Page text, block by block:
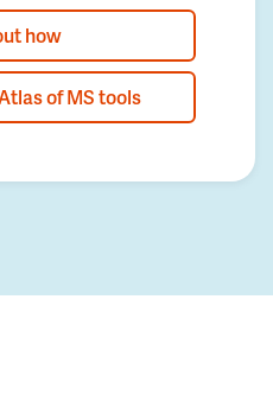
how
of MS tools